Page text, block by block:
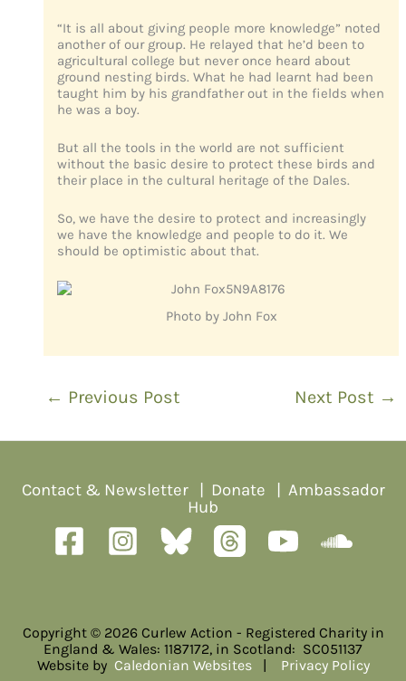
“It is all about giving people more knowledge” noted
another of our group. He relayed that he’d been to
agricultural college but never once heard about
ground nesting birds. What he had learnt had been
taught him by his grandfather out in the fields when
he was a boy.
But all the tools in the world are not sufficient
without the basic desire to protect these birds and
their place in the cultural heritage of the Dales.
So, we have the desire to protect and increasingly
we have the knowledge and people to do it. We
should be optimistic about that.
Photo by John Fox
← Previous Post Next Post →
Contact & Newsletter| Donate
Ambassador
Hub
Copyright © 2026 Curlew Action - Registered Charity in
England & Wales: 1187172, in Scotland: SC051137
Website by Caledonian Websites | Privacy Policy